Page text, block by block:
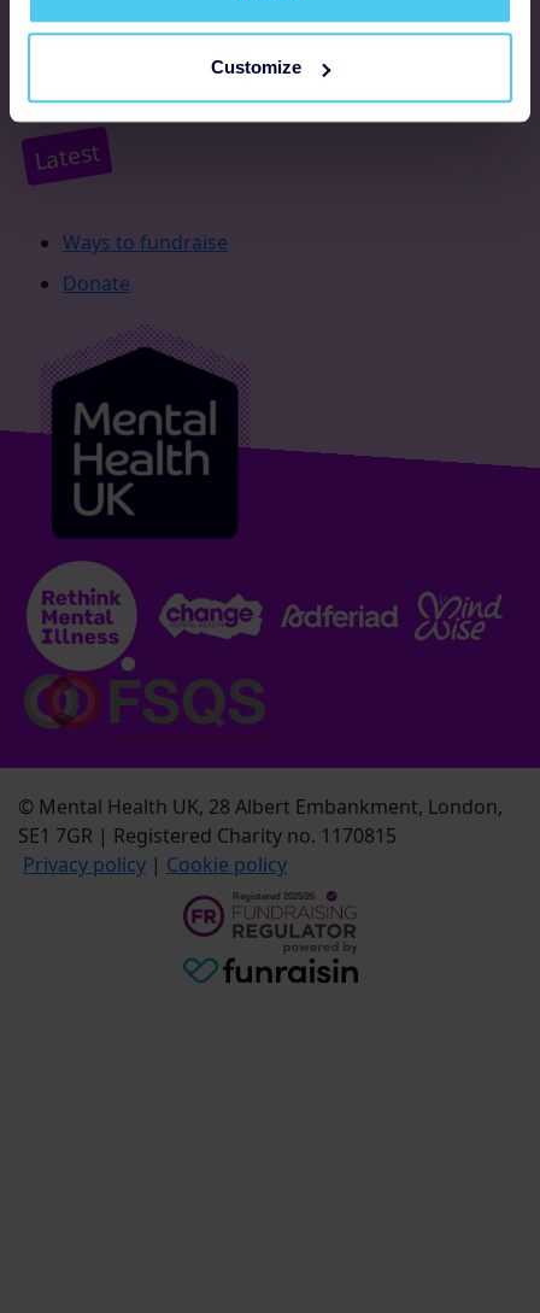
Customize
Accessibility
Latest
Ways to fundraise
Donate
© Mental Health UK, 28 Albert Embankment, London,
SE1 7GR | Registered Charity no. 1170815
Privacy policy | Cookie policy